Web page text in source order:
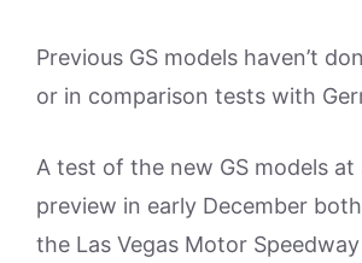
Previous GS models haven’t
or in comparison tests with
A test of the new GS models at
preview in early December
the Las Vegas Motor